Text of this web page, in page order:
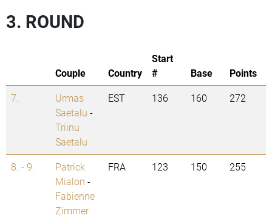
3. ROUND
Couple Country
Start
#
Base
Points
7.
Urmas
Saetalu -
Triinu
Saetalu
EST 136 160 272
8. - 9.
Patrick
Mialon -
Fabienne
Zimmer
FRA 123 150 255